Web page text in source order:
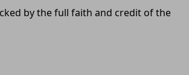
by the full faith and credit of the